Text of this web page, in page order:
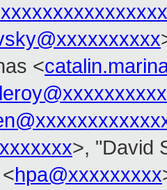
<
>, "David
hpa@xxxxxxxxx